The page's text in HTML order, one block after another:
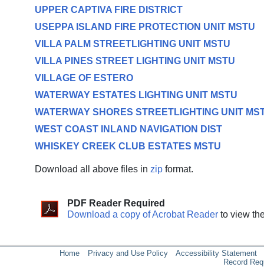
UPPER CAPTIVA FIRE DISTRICT
USEPPA ISLAND FIRE PROTECTION UNIT MSTU
VILLA PALM STREETLIGHTING UNIT MSTU
VILLA PINES STREET LIGHTING UNIT MSTU
VILLAGE OF ESTERO
WATERWAY ESTATES LIGHTING UNIT MSTU
WATERWAY SHORES STREETLIGHTING UNIT
WEST COAST INLAND NAVIGATION DIST
WHISKEY CREEK CLUB ESTATES MSTU
Download all above files in zipformat.
PDF Reader Required
Download a copy of Acrobat Readerto view
Home Privacy and Use Policy
Accessibility Statement
Record